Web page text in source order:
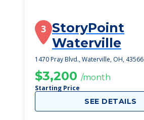
3 StoryPoint
Waterville
1470 Pray Blvd., Waterville, OH, 43566
$3,200 /month
Starting Price
SEE DETAILS